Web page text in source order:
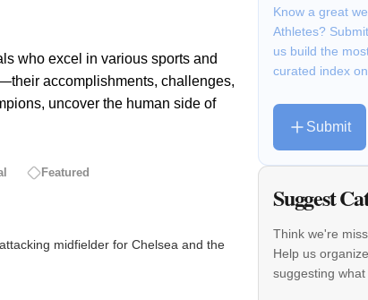
who excel in various sports and
accomplishments, challenges,
uncover the human side of
Featured
midfielder for Chelsea and the
Know a great
Athletes?
us build the
curated index
Submit
Suggest
Think we're
Help us
suggesting what